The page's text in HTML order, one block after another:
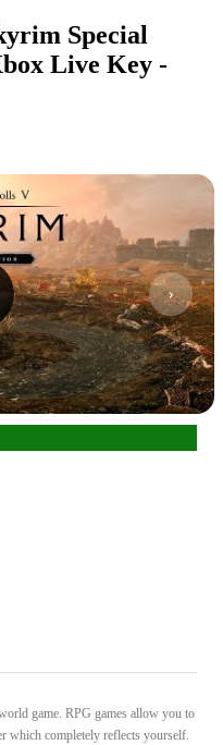
Special
Live Key -
game. RPG games allow you to
which completely reflects yourself.